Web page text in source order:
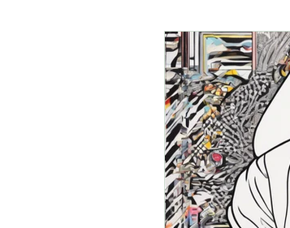
Ori Orisa
Welcome to Ile Oro
Metaphysics